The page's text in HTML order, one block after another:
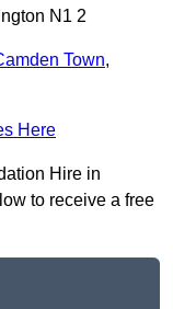
N1 2
Town,
Here
Hire in
to receive a free